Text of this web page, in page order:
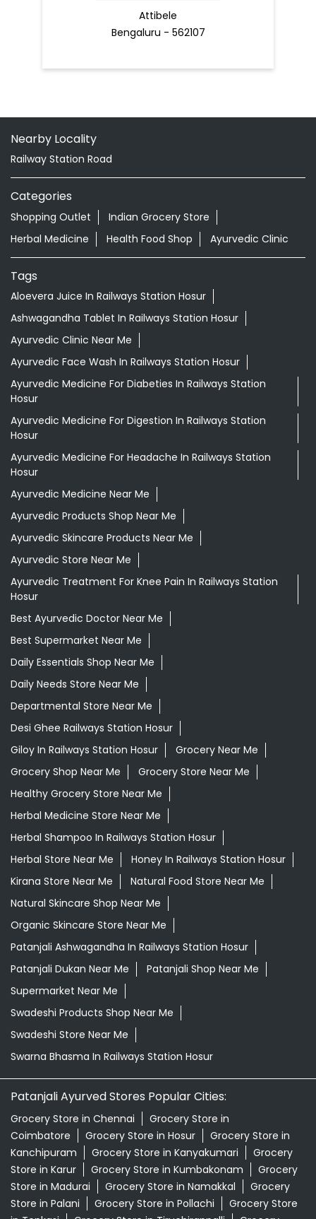
Attibele
Bengaluru - 562107
Nearby Locality
Railway Station Road
Categories
Shopping Outlet
Indian Grocery Store
Herbal Medicine
Health Food Shop Ayurvedic Clinic
Tags
Aloevera Juice In Railways Station Hosur
Ashwagandha Tablet In Railways Station Hosur
Ayurvedic Clinic Near Me
Ayurvedic Face Wash In Railways Station Hosur
Ayurvedic Medicine For Diabeties In Railways Station
Hosur
Ayurvedic Medicine For Digestion In Railways Station
Hosur
Ayurvedic Medicine For Headache In Railways Station
Hosur
Ayurvedic Medicine Near Me
Ayurvedic Products Shop Near Me
Ayurvedic Skincare Products Near Me
Ayurvedic Store Near Me
Ayurvedic Treatment For Knee Pain In Railways Station
Hosur
Best Ayurvedic Doctor Near Me
Best Supermarket Near Me
Daily Essentials Shop Near Me
Daily Needs Store Near Me
Departmental Store Near Me
Desi Ghee Railways Station Hosur
Giloy In Railways Station Hosur
Grocery Near Me
Grocery Shop Near Me
Grocery Store Near Me
Healthy Grocery Store Near Me
Herbal Medicine Store Near Me
Herbal Shampoo In Railways Station Hosur
Herbal Store Near Me
Honey In Railways Station Hosur
Kirana Store Near Me
Natural Food Store Near Me
Natural Skincare Shop Near Me
Organic Skincare Store Near Me
Patanjali Ashwagandha In Railways Station Hosur
Patanjali Dukan Near Me
Patanjali Shop Near Me
Supermarket Near Me
Swadeshi Products Shop Near Me
Swadeshi Store Near Me
Swarna Bhasma In Railways Station Hosur
Patanjali Ayurved Stores Popular Cities:
Grocery Store in Chennai
Grocery Store in
Coimbatore
Grocery Store in Hosur
Grocery Store in
Kanchipuram
Grocery Store in Kanyakumari
Grocery
Store in Karur
Grocery Store in Kumbakonam
Grocery
Store in Madurai
Grocery Store in Namakkal
Grocery
Store in Palani
Grocery Store in Pollachi
Grocery Store